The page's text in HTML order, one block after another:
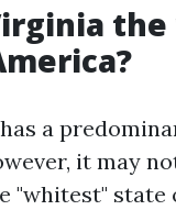
a
it may
"whitest" state